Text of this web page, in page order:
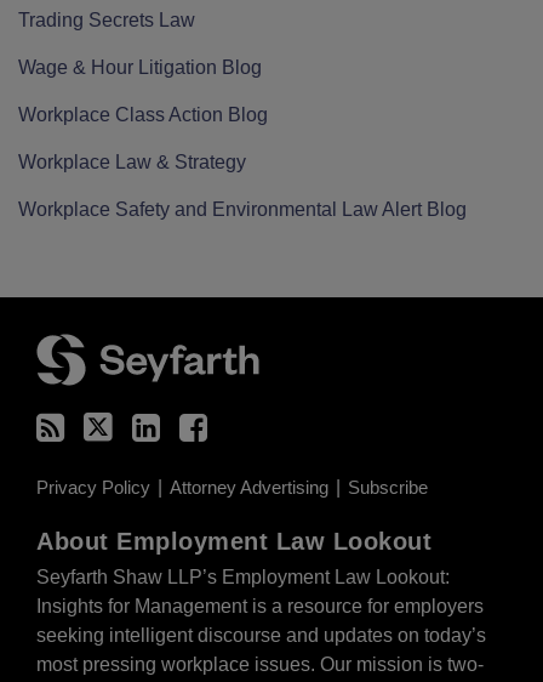
Trading Secrets Law
Wage & Hour Litigation Blog
Workplace Class Action Blog
Workplace Law & Strategy
Workplace Safety and Environmental Law Alert Blog
Privacy Policy Attorney Advertising Subscribe
About Employment Law Lookout
Seyfarth Shaw LLP’s Employment Law Lookout:
Insights for Management is a resource for employers
seeking intelligent discourse and updates on today’s
most pressing workplace issues. Our mission is two-